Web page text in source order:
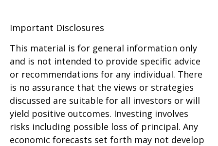
Important Disclosures
This material is for general information only
and is not intended to provide specific advice
or recommendations for any individual. There
is no assurance that the views or strategies
discussed are suitable for all investors or will
yield positive outcomes. Investing involves
risks including possible loss of principal. Any
economic forecasts set forth may not develop